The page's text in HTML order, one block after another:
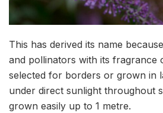
This has derived its name
and pollinators with its fragrance
selected for borders or grown in
under direct sunlight throughout
grown easily up to 1 metre.